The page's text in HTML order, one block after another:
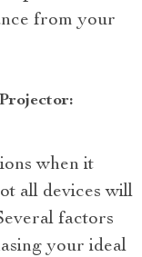
from your
when it
all devices will
factors
your ideal